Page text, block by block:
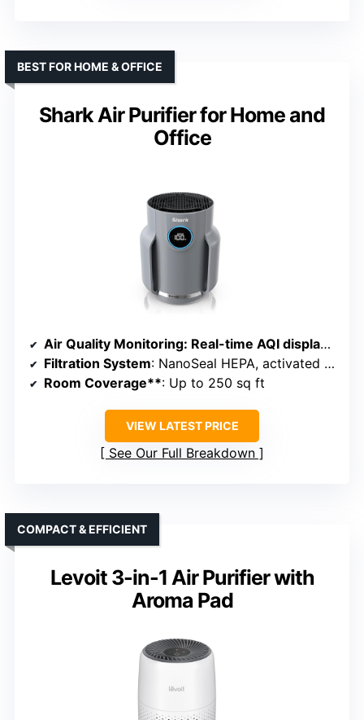
Shark Air Purifier for Home and
Office
BEST FOR HOME & OFFICE
Air Quality Monitoring: Real-time AQI display with CleanSense IQ
Filtration System: NanoSeal HEPA, activated carbon, debris defense
Room Coverage**: Up to 250 sq ft
VIEW LATEST PRICE
See Our Full Breakdown
Levoit 3-in-1 Air Purifier with
Aroma Pad
COMPACT & EFFICIENT